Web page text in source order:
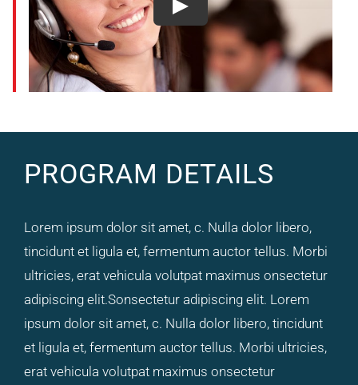
PROGRAM DETAILS
Lorem ipsum dolor sit amet, c. Nulla dolor libero,
tincidunt et ligula et, fermentum auctor tellus. Morbi
ultricies, erat vehicula volutpat maximus onsectetur
adipiscing elit.Sonsectetur adipiscing elit. Lorem
ipsum dolor sit amet, c. Nulla dolor libero, tincidunt
et ligula et, fermentum auctor tellus. Morbi ultricies,
erat vehicula volutpat maximus onsectetur